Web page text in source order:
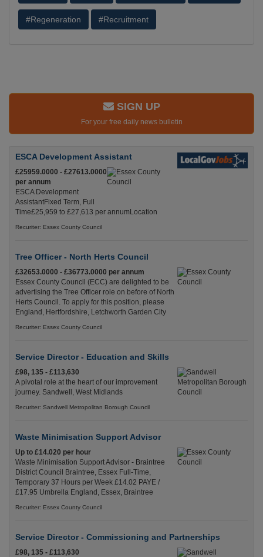
#Regeneration #Recruitment
SIGN UP
For your free daily news bulletin
ESCA Development Assistant
£25959.0000 - £27613.0000
per annum
ESCA Development
AssistantFixed Term, Full
Time£25,959 to £27,613 per annumLocation
Recuriter: Essex County Council
Tree Officer - North Herts Council
£32653.0000 - £36773.0000 per annum
Essex County Council (ECC) are delighted to be
advertising the Tree Officer role on before of North
Herts Council. To apply for this position, please
England, Hertfordshire, Letchworth Garden City
Recuriter: Essex County Council
Service Director - Education and Skills
£98, 135 - £113,630
A pivotal role at the heart of our improvement
journey. Sandwell, West Midlands
Recuriter: Sandwell Metropolitan Borough Council
Waste Minimisation Support Advisor
Up to £14.020 per hour
Waste Minimisation Support Advisor - Braintree
District Council Braintree, Essex Full-Time,
Temporary 37 Hours per Week £14.02 PAYE /
£17.95 Umbrella England, Essex, Braintree
Recuriter: Essex County Council
Service Director - Commissioning and Partnerships
£98, 135 - £113,630